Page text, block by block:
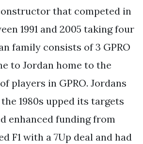
that competed in
1991 and 2005 taking four
family consists of 3 GPRO
to Jordan home to the
players in GPRO. Jordans
1980s upped its targets
enhanced funding from
F1 with a 7Up deal and had